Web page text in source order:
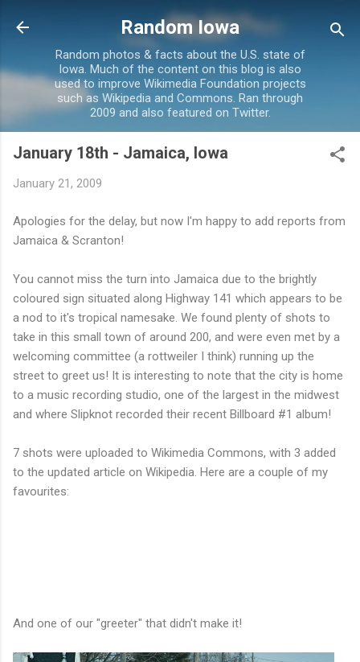
Skip to main content
Random Iowa
Random photos & facts about the U.S. state of
Iowa. Much of the content on this blog is also
used to improve Wikimedia Foundation projects
such as Wikipedia and Commons. Ran through
2009 and also featured on Twitter.
January 18th - Jamaica, Iowa
January 21, 2009
Apologies for the delay, but now I'm happy to add reports from
Jamaica & Scranton!
You cannot miss the turn into Jamaica due to the brightly
coloured sign situated along Highway 141 which appears to be
a nod to it's tropical namesake. We found plenty of shots to
take in this small town of around 200, and were even met by a
welcoming committee (a rottweiler I think) running up the
street to greet us! It is interesting to note that the city is home
to a music recording studio, one of the largest in the midwest
and where Slipknot recorded their recent Billboard #1 album!
7 shots were uploaded to Wikimedia Commons, with 3 added
to the updated article on Wikipedia. Here are a couple of my
favourites:
And one of our "greeter" that didn't make it!